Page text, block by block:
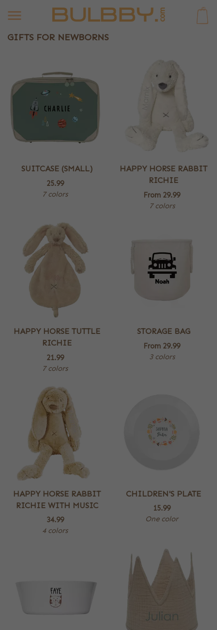
GIFTS FOR NEWBORNS
SUITCASE (SMALL)
25.99
7 colors
HAPPY HORSE RABBIT
RICHIE
From 29.99
7 colors
HAPPY HORSE TUTTLE
RICHIE
21.99
7 colors
STORAGE BAG
From 29.99
3 colors
HAPPY HORSE RABBIT
RICHIE WITH MUSIC
34.99
4 colors
CHILDREN'S PLATE
15.99
One color